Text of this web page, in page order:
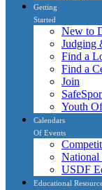
Getting
Started
New to
Judging
Find a
Find a
Join
Youth
Calendars
Of Events
National
USDF
Educational